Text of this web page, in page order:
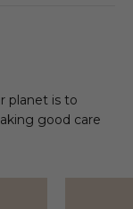
planet is to
good care